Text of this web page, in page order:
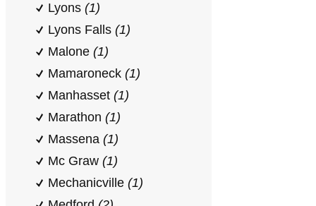
Lyons (1)
Lyons Falls (1)
Malone (1)
Mamaroneck (1)
Manhasset (1)
Marathon (1)
Massena (1)
Mc Graw (1)
Mechanicville (1)